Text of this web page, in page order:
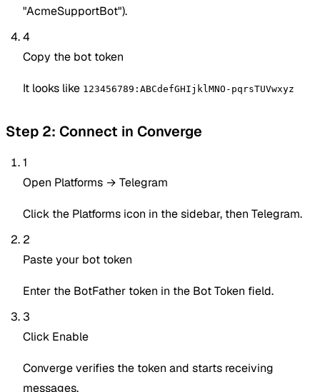
"AcmeSupportBot").
4
Copy the bot token
It looks like 123456789:ABCdefGHIjklMNO-pqrsTUVwxyz
Step 2: Connect in Converge
1
Open Platforms → Telegram
Click the Platforms icon in the sidebar, then Telegram.
2
Paste your bot token
Enter the BotFather token in the Bot Token field.
3
Click Enable
Converge verifies the token and starts receiving
messages.